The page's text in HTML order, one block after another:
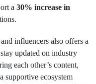
a 30% increase in
influencers also offers a
updated on industry
each other’s content,
supportive ecosystem